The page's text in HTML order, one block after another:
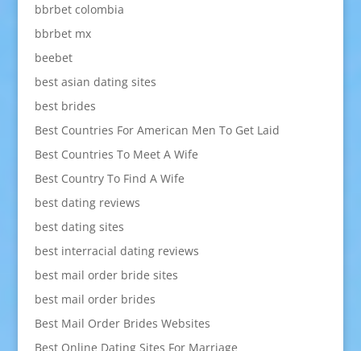
bbrbet colombia
bbrbet mx
beebet
best asian dating sites
best brides
Best Countries For American Men To Get Laid
Best Countries To Meet A Wife
Best Country To Find A Wife
best dating reviews
best dating sites
best interracial dating reviews
best mail order bride sites
best mail order brides
Best Mail Order Brides Websites
Best Online Dating Sites For Marriage